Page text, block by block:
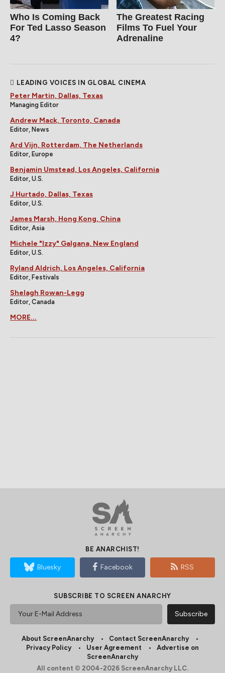
Who Is Coming Back
For Ted Lasso Season
4?
The Greatest Racing
Films To Fuel Your
Adrenaline
LEADING VOICES IN GLOBAL CINEMA
Peter Martin, Dallas, Texas
Managing Editor
Andrew Mack, Toronto, Canada
Editor, News
Ard Vijn, Rotterdam, The Netherlands
Editor, Europe
Benjamin Umstead, Los Angeles, California
Editor, U.S.
J Hurtado, Dallas, Texas
Editor, U.S.
James Marsh, Hong Kong, China
Editor, Asia
Michele "Izzy" Galgana, New England
Editor, U.S.
Ryland Aldrich, Los Angeles, California
Editor, Festivals
Shelagh Rowan-Legg
Editor, Canada
MORE...
BE ANARCHIST!
Bluesky Facebook RSS
SUBSCRIBE TO SCREEN ANARCHY
About ScreenAnarchy
Contact ScreenAnarchy
Privacy Policy
User Agreement
Advertise on
ScreenAnarchy
All content © 2004-2026 ScreenAnarchy LLC.